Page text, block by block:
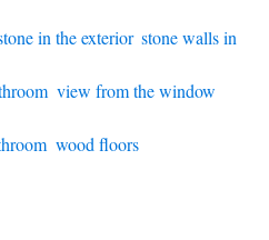
in the exterior, stone walls in
, view from the window,
wood floors